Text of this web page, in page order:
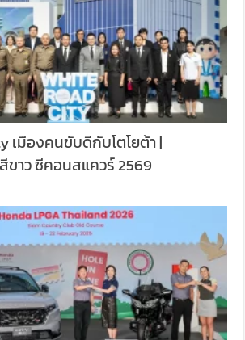
เมืองคนขับดีกับโตโยต้า |
าว ซีคอนสแควร์ 2569